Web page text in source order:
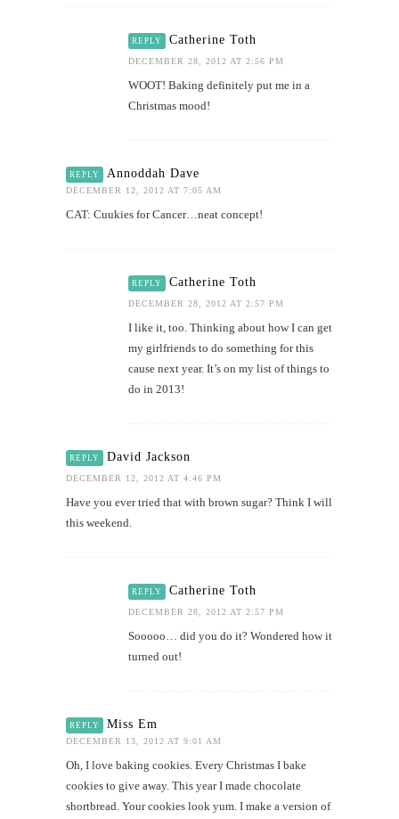
REPLY Catherine Toth
DECEMBER 28, 2012 AT 2:56 PM
WOOT! Baking definitely put me in a
Christmas mood!
REPLY Annoddah Dave
DECEMBER 12, 2012 AT 7:05 AM
CAT: Cuukies for Cancer…neat concept!
REPLY Catherine Toth
DECEMBER 28, 2012 AT 2:57 PM
I like it, too. Thinking about how I can get
my girlfriends to do something for this
cause next year. It’s on my list of things to
do in 2013!
REPLY David Jackson
DECEMBER 12, 2012 AT 4:46 PM
Have you ever tried that with brown sugar? Think I will
this weekend.
REPLY Catherine Toth
DECEMBER 28, 2012 AT 2:57 PM
Sooooo… did you do it? Wondered how it
turned out!
REPLY Miss Em
DECEMBER 13, 2012 AT 9:01 AM
Oh, I love baking cookies. Every Christmas I bake
cookies to give away. This year I made chocolate
shortbread. Your cookies look yum. I make a version of